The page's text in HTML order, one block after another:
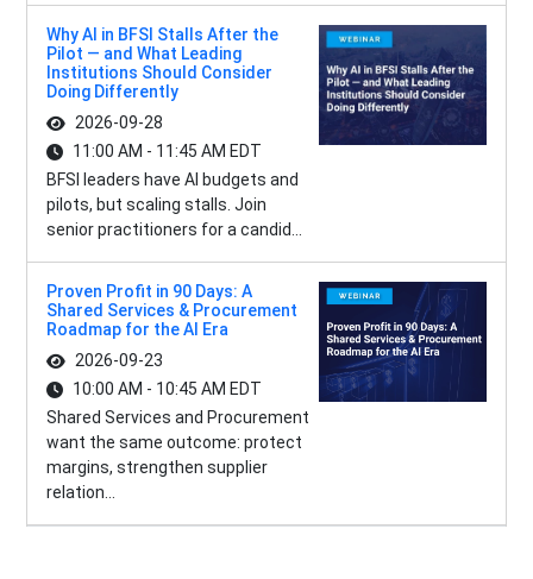
Why AI in BFSI Stalls After the
Pilot — and What Leading
Institutions Should Consider
Doing Differently
2026-09-28
11:00 AM - 11:45 AM EDT
BFSI leaders have AI budgets and
pilots, but scaling stalls. Join
senior practitioners for a candid...
Proven Profit in 90 Days: A
Shared Services & Procurement
Roadmap for the AI Era
2026-09-23
10:00 AM - 10:45 AM EDT
Shared Services and Procurement
want the same outcome: protect
margins, strengthen supplier
relation...